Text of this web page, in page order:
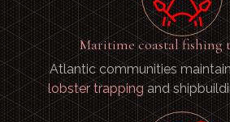
Maritime coastal fishing
Atlantic communities
lobster trappingand